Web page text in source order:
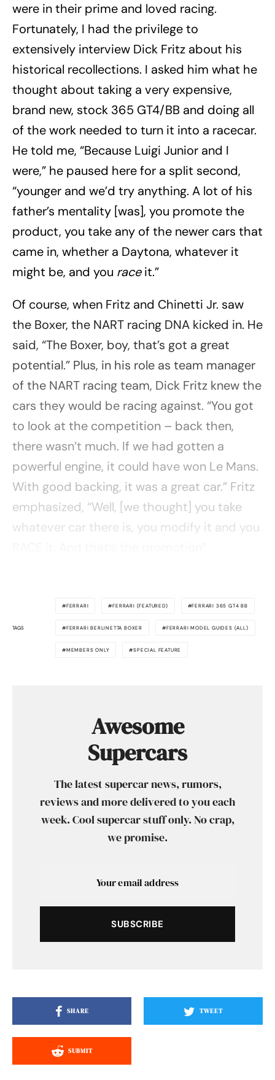
were in their prime and loved racing.
Fortunately, I had the privilege to
extensively interview Dick Fritz about his
historical recollections. I asked him what he
thought about taking a very expensive,
brand new, stock 365 GT4/BB and doing all
of the work needed to turn it into a racecar.
He told me, “Because Luigi Junior and I
were,” he paused here for a split second,
“younger and we’d try anything. A lot of his
father’s mentality [was], you promote the
product, you take any of the newer cars that
came in, whether a Daytona, whatever it
might be, and you raceit.”
Of course, when Fritz and Chinetti Jr. saw
the Boxer, the NART racing DNA kicked in. He
said, “The Boxer, boy, that’s got a great
potential.” Plus, in his role as team manager
of the NART racing team, Dick Fritz knew the
cars they would be racing against. “You got
to look at the competition – back then,
there wasn’t much. If we had gotten a
powerful engine, it could have won Le Mans.
With good backing, it was a great car.” Fritz
emphasized, “Well, [we thought] you take
whatever car there is, you modify it and you
TAGS
FERRARI FERRARI (FEATURED) FERRARI 365 GT4 BB
FERRARI BERLINETTA BOXER FERRARI MODEL GUIDES (ALL)
MEMBERS ONLY SPECIAL FEATURE
Awesome
Supercars
The latest supercar news, rumors,
reviews and more delivered to you each
week. Cool supercar stuff only. No crap,
we promise.
SUBSCRIBE
SHARE TWEET
SUBMIT